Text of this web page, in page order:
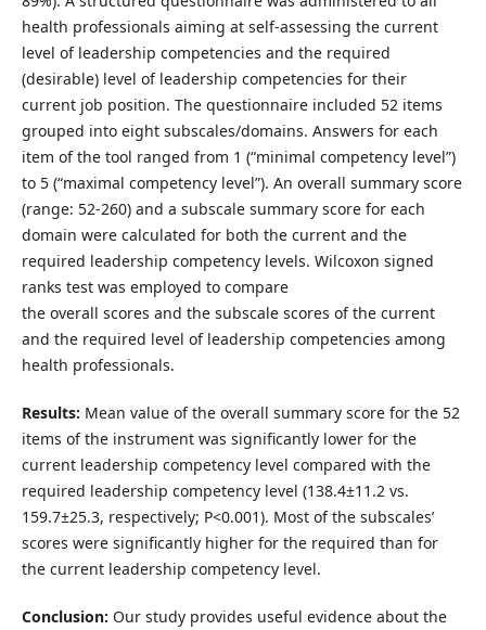
health professionals aiming at self-assessing the current
level of leadership competencies and the required
(desirable) level of leadership competencies for their
current job position. The questionnaire included 52 items
grouped into eight subscales/domains. Answers for each
item of the tool ranged from 1 (“minimal competency level”)
to 5 (“maximal competency level”). An overall summary score
(range: 52-260) and a subscale summary score for each
domain were calculated for both the current and the
required leadership competency levels. Wilcoxon signed
ranks test was employed to compare
the overall scores and the subscale scores of the current
and the required level of leadership competencies among
health professionals.
Results: Mean value of the overall summary score for the 52
items of the instrument was significantly lower for the
current leadership competency level compared with the
required leadership competency level (138.4±11.2 vs.
159.7±25.3, respectively; P<0.001). Most of the subscales’
scores were significantly higher for the required than for
the current leadership competency level.
Conclusion: Our study provides useful evidence about the